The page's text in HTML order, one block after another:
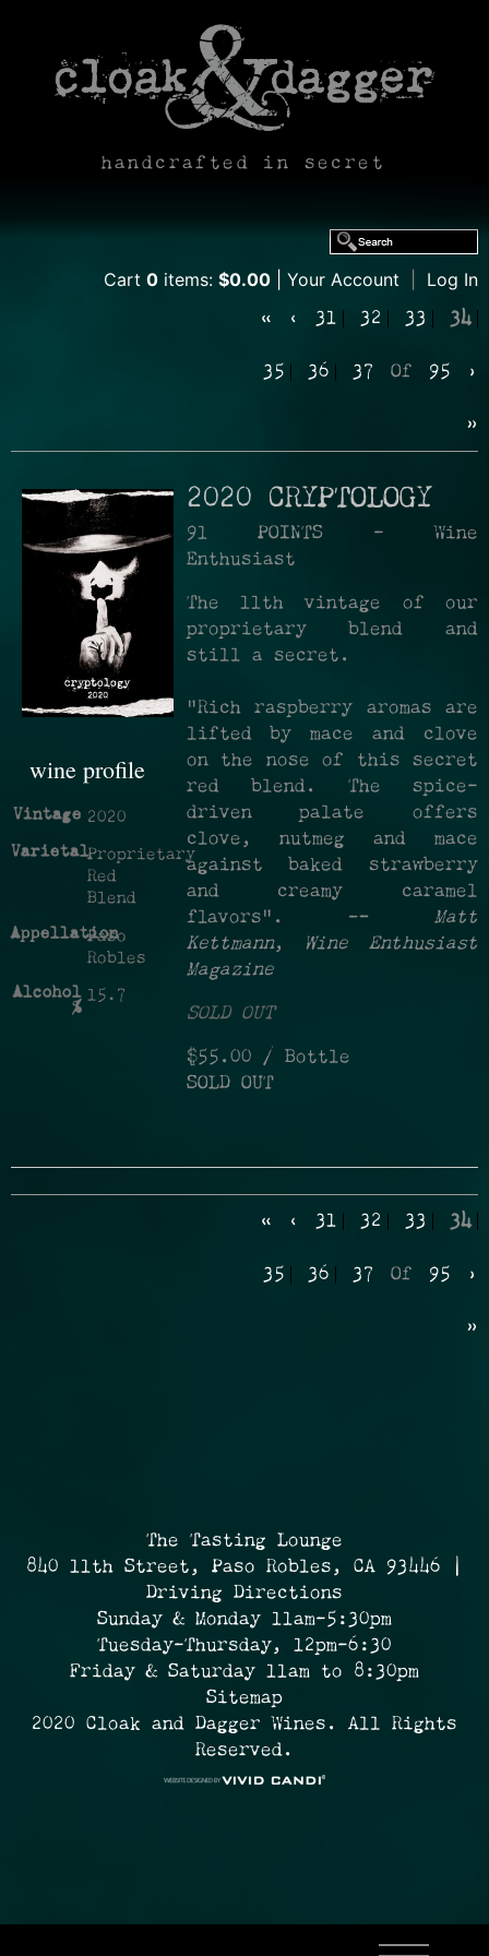
handcrafted in secret
Cart 0 items: $0.00 Your Account Log In
« ‹ 31 32 33 34
35 36 37 Of 95 ›
»
wine profile
Vintage 2020
VarietalProprietary
Red
Blend
Appellation
Paso
Robles
Alcohol
%
15.7
2020 CRYPTOLOGY
91 POINTS - Wine
Enthusiast
The 11th vintage of our
proprietary blend and
still a secret.
"Rich raspberry aromas are
lifted by mace and clove
on the nose of this secret
red blend. The spice-
driven palate offers
clove, nutmeg and mace
against baked strawberry
and creamy caramel
flavors". — Matt
Kettmann,
Wine Enthusiast
Magazine
SOLD OUT
$55.00
/ Bottle
SOLD OUT
« ‹ 31 32 33 34
35 36 37 Of 95 ›
»
The Tasting Lounge
840 11th Street, Paso Robles, CA 93446 |
Driving Directions
Sunday & Monday 11am-5:30pm
Tuesday-Thursday, 12pm-6:30
Friday & Saturday 11am to 8:30pm
Sitemap
2020 Cloak and Dagger Wines. All Rights
Reserved.